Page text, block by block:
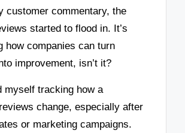
customer commentary, the
started to flood in. It’s
how companies can turn
improvement, isn’t it?
myself tracking how a
change, especially after
or marketing campaigns.